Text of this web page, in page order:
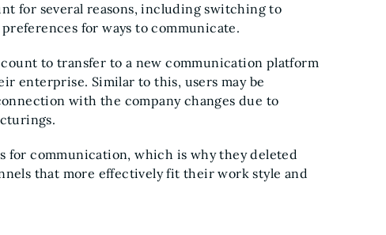
for several reasons, including switching to
for ways to communicate.
to transfer to a new communication platform
enterprise. Similar to this, users may be
with the company changes due to
for communication, which is why they deleted
that more effectively fit their work style and